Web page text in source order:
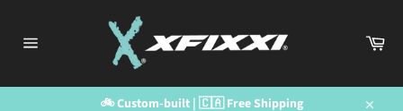
content
🚲 Custom-built | 🇨🇦 Free Shipping